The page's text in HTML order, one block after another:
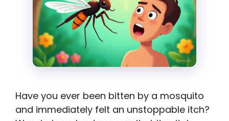
Have you ever been bitten by a mosquito
and immediately felt an unstoppable itch?